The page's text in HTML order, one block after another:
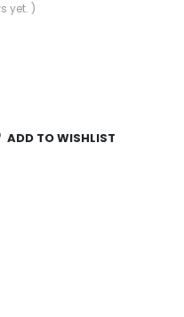
yet. )
ADD TO WISHLIST